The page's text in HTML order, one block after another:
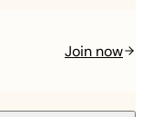
Join now